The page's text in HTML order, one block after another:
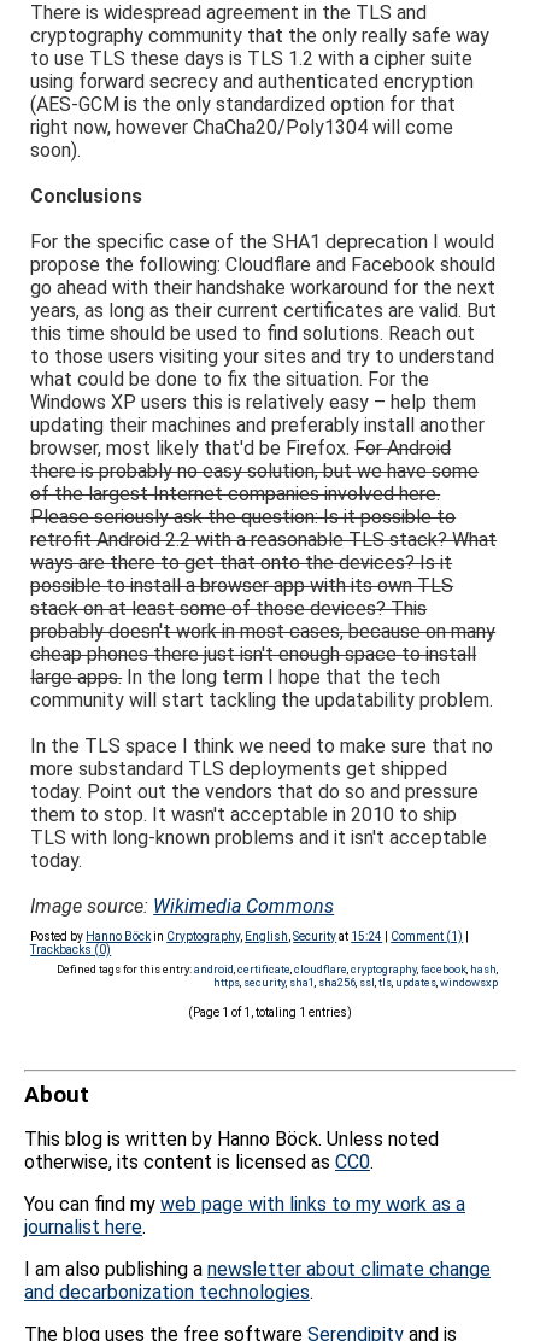
There is widespread agreement in the TLS and
cryptography community that the only really safe way
to use TLS these days is TLS 1.2 with a cipher suite
using forward secrecy and authenticated encryption
(AES-GCM is the only standardized option for that
right now, however ChaCha20/Poly1304 will come
soon).
Conclusions
For the specific case of the SHA1 deprecation I would
propose the following: Cloudflare and Facebook should
go ahead with their handshake workaround for the next
years, as long as their current certificates are valid. But
this time should be used to find solutions. Reach out
to those users visiting your sites and try to understand
what could be done to fix the situation. For the
Windows XP users this is relatively easy – help them
updating their machines and preferably install another
browser, most likely that'd be Firefox.For Android
there is probably no easy solution, but we have some
of the largest Internet companies involved here.
Please seriously ask the question: Is it possible to
retrofit Android 2.2 with a reasonable TLS stack? What
ways are there to get that onto the devices? Is it
possible to install a browser app with its own TLS
stack on at least some of those devices? This
probably doesn't work in most cases, because on many
cheap phones there just isn't enough space to install
large apps.In the long term I hope that the tech
community will start tackling the updatability problem.
In the TLS space I think we need to make sure that no
more substandard TLS deployments get shipped
today. Point out the vendors that do so and pressure
them to stop. It wasn't acceptable in 2010 to ship
TLS with long-known problems and it isn't acceptable
today.
Image source: Wikimedia Commons
Posted by Hanno Böckin Cryptography, English ,Securityat 15:24 Comment (1)
Trackbacks (0)
Defined tags for this entry:android certificate cloudflare cryptography,facebook, hash
https, security, sha1 sha256, ssl tls, updates, windowsxp
(Page 1 of 1, totaling 1 entries)
About
This blog is written by Hanno Böck. Unless noted
otherwise, its content is licensed as CC0.
You can find my web page with links to my work as a
journalist here.
I am also publishing a newsletter about climate change
and decarbonization technologies.
The blog uses the free software Serendipity and is